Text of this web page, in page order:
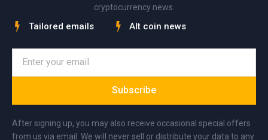
cryptocurrency news.
Tailored emails Alt coin news
Subscribe
After signing up, you may also receive occasional special offers
from us via email. We will never sell or distribute your data to any